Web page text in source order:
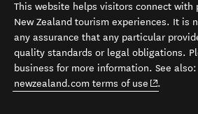
This website helps visitors connect with
New Zealand tourism experiences. It is
any assurance that any particular
quality standards or legal obligations.
business for more information. See also:
newzealand.com terms of use (opens in
.